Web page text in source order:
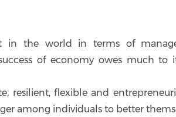
in the world in terms of
of economy owes much to
resilient, flexible and
among individuals to better